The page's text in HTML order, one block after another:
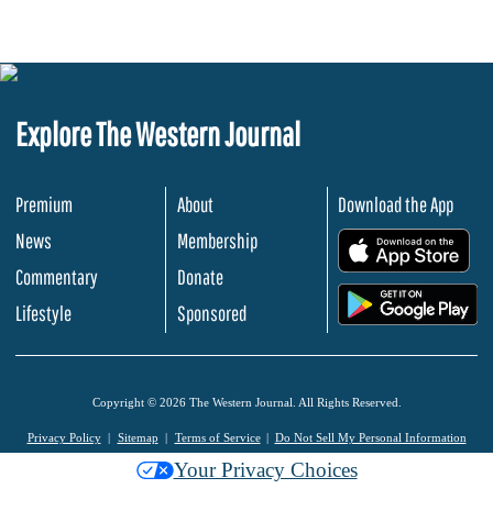
Explore The Western Journal
Premium
News
Commentary
Lifestyle
About
Membership
Donate
Sponsored
Download the App
Copyright © 2026 The Western Journal. All Rights Reserved.
Privacy Policy Sitemap Terms of Service Do Not Sell My Personal Information
Your Privacy Choices